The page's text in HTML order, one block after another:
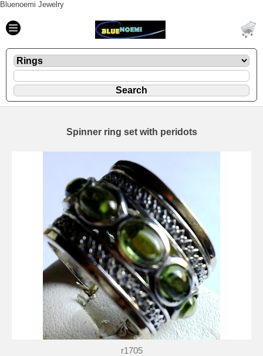
Bluenoemi Jewelry
Spinner ring set with peridots
r1705